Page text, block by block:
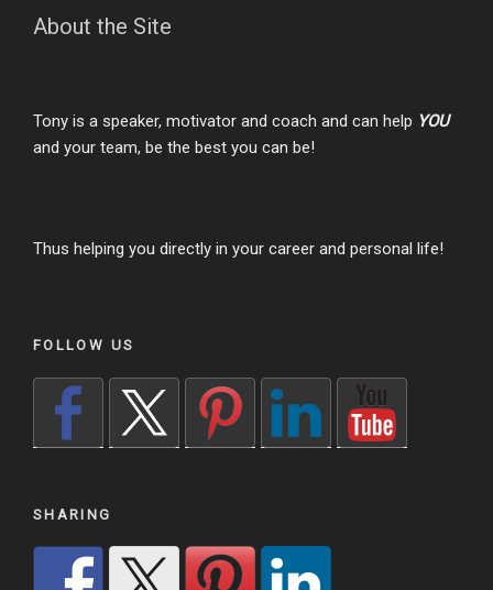
About the Site
Tony is a speaker, motivator and coach and can help YOU
and your team, be the best you can be!
Thus helping you directly in your career and personal life!
FOLLOW US
SHARING